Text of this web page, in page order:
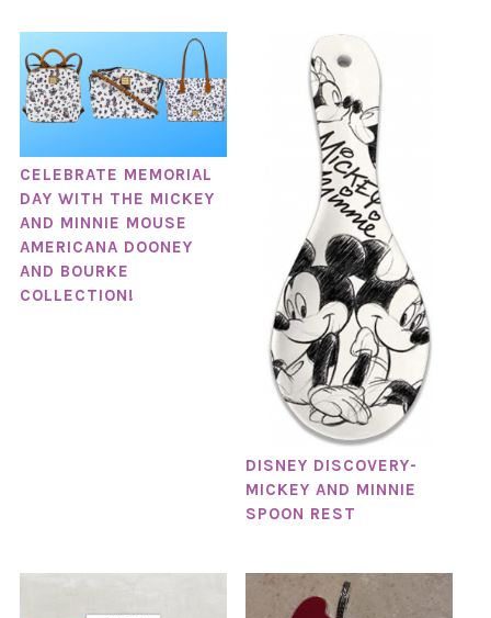
CELEBRATE MEMORIAL
DAY WITH THE MICKEY
AND MINNIE MOUSE
AMERICANA DOONEY
AND BOURKE
COLLECTION!
DISNEY DISCOVERY-
MICKEY AND MINNIE
SPOON REST